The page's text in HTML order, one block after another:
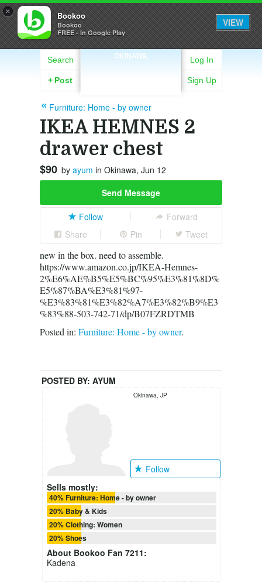
× Bookoo
Bookoo
FREE - In Google Play
VIEW
OKINAWA
Search
+ Post
Log In
Sign Up
Furniture: Home - by owner
IKEA HEMNES 2
drawer chest
$90 by ayum in Okinawa, Jun 12
Send Message
Follow
Forward
Share
Pin Tweet
new in the box. need to assemble.
https://www.amazon.co.jp/IKEA-Hemnes-
2%E6%AE%B5%E5%BC%95%E3%81%8D%
E5%87%BA%E3%81%97-
%E3%83%81%E3%82%A7%E3%82%B9%E3
%83%88-503-742-71/dp/B07FZRDTMB
Posted in: Furniture: Home - by owner.
POSTED BY: AYUM
Okinawa, JP
Follow
Sells mostly:
40% Furniture: Home - by owner
20% Baby & Kids
20% Clothing: Women
20% Shoes
About Bookoo Fan 7211:
Kadena